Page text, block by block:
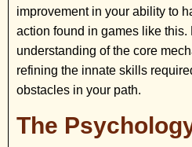
improvement in your ability to
action found in games like this.
understanding of the core
refining the innate skills
obstacles in your path.
The